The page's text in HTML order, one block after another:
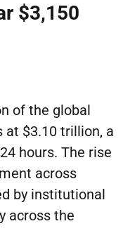
$3,150
of the global
at $3.10 trillion, a
hours. The rise
across
by institutional
across the